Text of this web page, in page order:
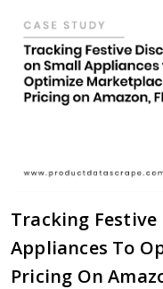
Tracking
Appliances To
Pricing On